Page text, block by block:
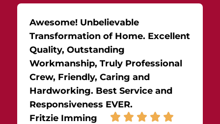
Awesome! Unbelievable
Transformation of Home. Excellent
Quality, Outstanding
Workmanship, Truly Professional
Crew, Friendly, Caring and
Hardworking. Best Service and
Responsiveness EVER.
Fritzie Imming